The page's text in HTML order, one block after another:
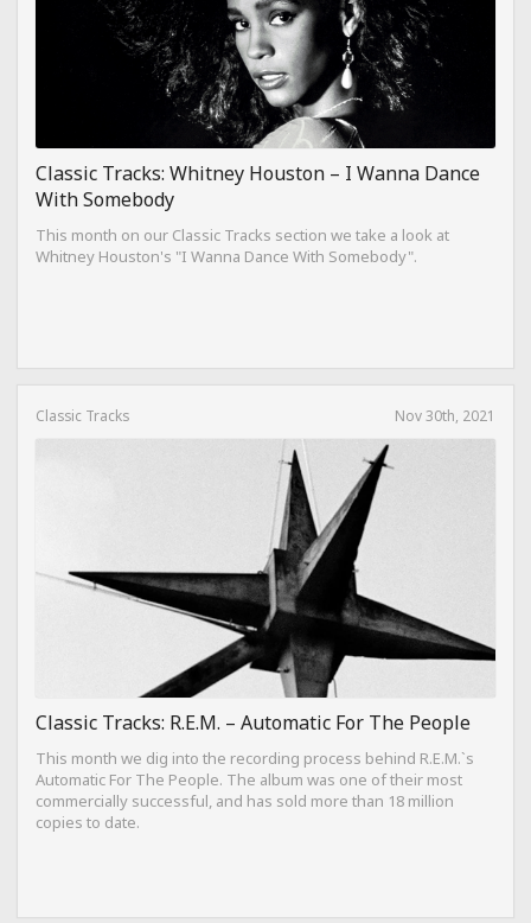
Classic Tracks: Whitney Houston – I Wanna Dance
With Somebody
This month on our Classic Tracks section we take a look at
Whitney Houston's "I Wanna Dance With Somebody".
Classic Tracks Nov 30th, 2021
Classic Tracks: R.E.M. – Automatic For The People
This month we dig into the recording process behind R.E.M.`s
Automatic For The People. The album was one of their most
commercially successful, and has sold more than 18 million
copies to date.